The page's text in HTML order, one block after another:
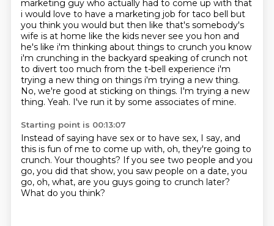
marketing guy who actually had to come up with that
i would love to have a marketing job for taco bell but
you think you would but then like that's somebody's
wife is at home like the kids never see you hon and
he's like i'm thinking about things to crunch you know
i'm crunching in the backyard speaking of crunch not
to divert too much from the t-bell experience i'm
trying a new thing on things i'm trying a new thing.
No, we're good at sticking on things. I'm trying a new
thing. Yeah. I've run it by some associates of mine.
Starting point is 00:13:07
Instead of saying have sex or to have sex, I say, and
this is fun of me to come up with, oh, they're going to
crunch. Your thoughts? If you see two people and you
go, you did that show, you saw people on a date, you
go, oh, what, are you guys going to crunch later?
What do you think?